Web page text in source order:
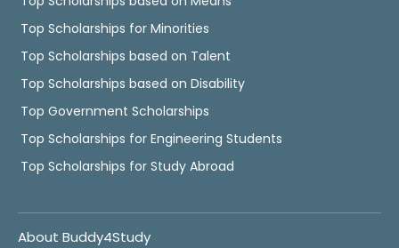
Top Scholarships for Minorities
Top Scholarships based on Talent
Top Scholarships based on Disability
Top Government Scholarships
Top Scholarships for Engineering Students
Top Scholarships for Study Abroad
About Buddy4Study